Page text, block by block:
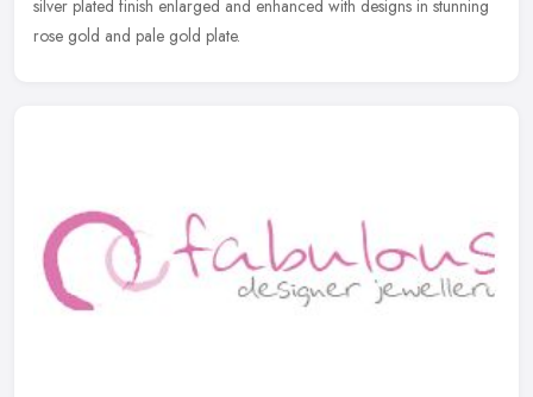
silver plated finish enlarged and enhanced with designs in stunning
rose gold and pale gold plate.